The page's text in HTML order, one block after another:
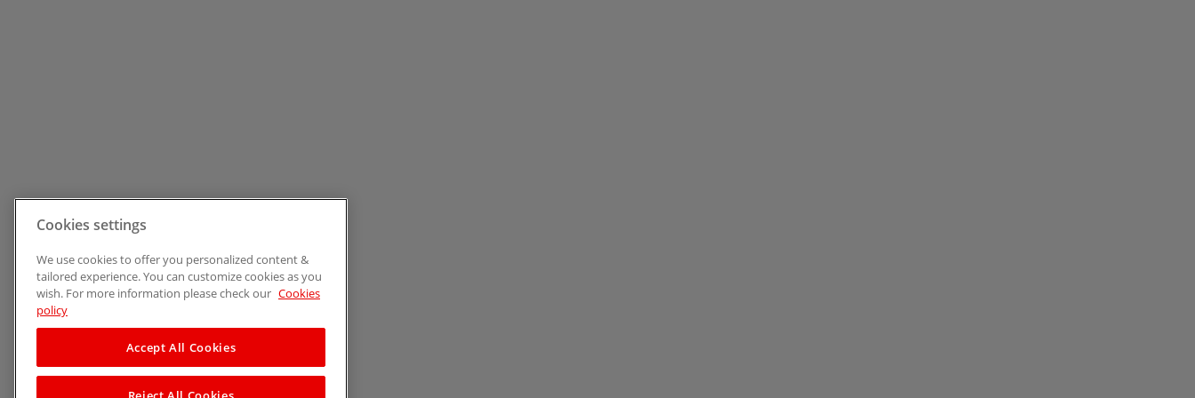
Cookies settings
We use cookies to offer you personalized content &
tailored experience. You can customize cookies as you
wish. For more information please check our Cookies
policy
Accept All Cookies